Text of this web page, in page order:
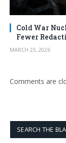
Cold War
Fewer
MARCH 23, 2026
Comments are
SEARCH THE